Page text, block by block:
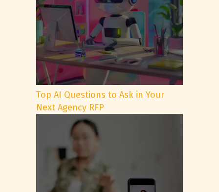
Top AI Questions to Ask in Your
Next Agency RFP